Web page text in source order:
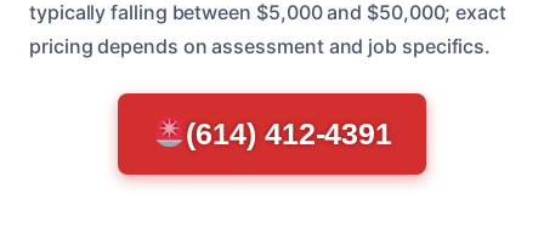
typically falling between $5,000 and $50,000; exact
pricing depends on assessment and job specifics.
(614) 412-4391